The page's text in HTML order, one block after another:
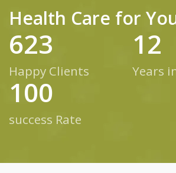
Health Care for
623
Happy Clients
12
Years
100
success Rate